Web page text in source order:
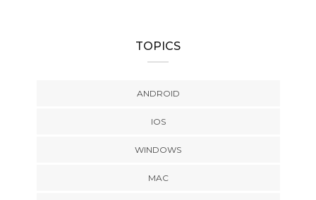
TOPICS
ANDROID
IOS
WINDOWS
MAC